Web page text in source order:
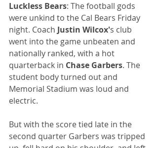
Luckless Bears: The football gods
were unkind to the Cal Bears Friday
night. Coach Justin Wilcox's club
went into the game unbeaten and
nationally ranked, with a hot
quarterback in Chase Garbers. The
student body turned out and
Memorial Stadium was loud and
electric.
But with the score tied late in the
second quarter Garbers was tripped